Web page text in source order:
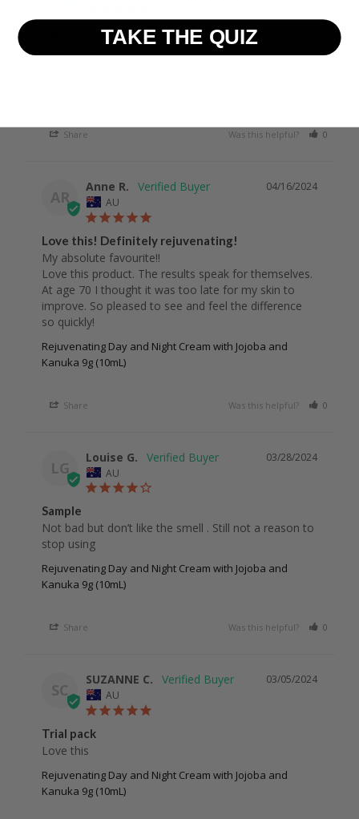
Share Was this helpful? 0
AR
04/16/2024
Anne R.
AU
Love this! Definitely rejuvenating!
My absolute favourite!!
Love this product. The results speak for themselves.
At age 70 I thought it was too late for my skin to
improve. So pleased to see and feel the difference
Rejuvenating Day and Night Cream with Jojoba and
Kanuka 9g (10mL)
Share Was this helpful? 0
LG
03/28/2024
Louise G.
AU
Sample
Not bad but don’t like the smell . Still not a reason to
stop using
Rejuvenating Day and Night Cream with Jojoba and
Kanuka 9g (10mL)
Share Was this helpful? 0
SC
03/05/2024
SUZANNE C.
AU
Trial pack
Love this
Rejuvenating Day and Night Cream with Jojoba and
Kanuka 9g (10mL)
TAKE THE QUIZ